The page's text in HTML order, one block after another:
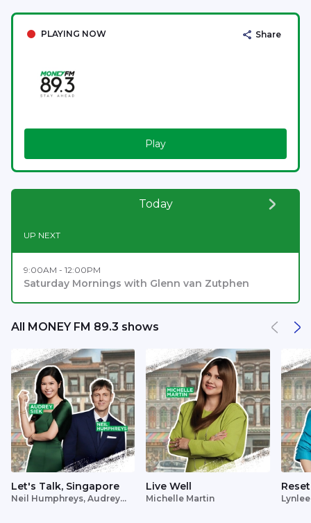
PLAYING NOW Share
Play
Today
UP NEXT
9:00AM - 12:00PM
Saturday Mornings with Glenn van Zutphen
All MONEY FM 89.3 shows
Let's Talk, Singapore
Neil Humphreys, Audrey
Live Well
Michelle Martin
Reset